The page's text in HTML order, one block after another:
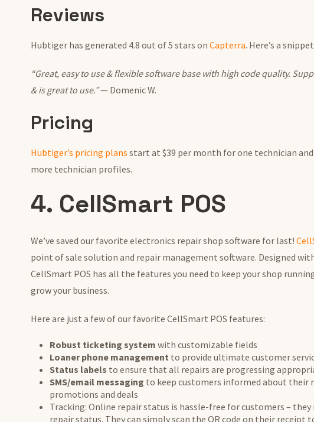
Reviews
Hubtiger has generated 4.8 out of 5 stars on Capterra. Here’s a
“Great, easy to use & flexible software base with high code quality.
& is great to use.”— Domenic W.
Pricing
Hubtiger’s pricing plans start at $39 per month for one technician
more technician profiles.
4. CellSmart POS
We’ve saved our favorite electronics repair shop software for last!
point of sale solution and repair management software. Designed
CellSmart POS has all the features you need to keep your shop
grow your business.
Here are just a few of our favorite CellSmart POS features:
Robust ticketing system with customizable fields
Loaner phone management to provide ultimate customer
Status labels to ensure that all repairs are progressing
SMS/email messaging to keep customers informed about their
promotions and deals
Tracking: Online repair status is hassle-free for customers –
repair status. They can simply scan the QR code on their receipt